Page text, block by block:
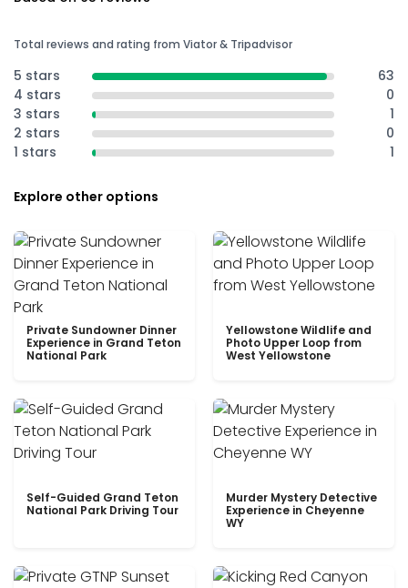
Total reviews and rating from Viator & Tripadvisor
5 stars
63
4 stars
0
3 stars
1
2 stars
0
1 stars
1
Explore other options
Private Sundowner Dinner
Experience in Grand Teton
National Park
Yellowstone Wildlife and
Photo Upper Loop from
West Yellowstone
Self-Guided Grand Teton
National Park Driving Tour
Murder Mystery Detective
Experience in Cheyenne
WY